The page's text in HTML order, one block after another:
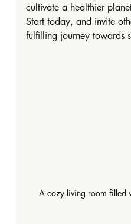
cultivate a healthier
Start today, and invite
fulfilling journey towards
A cozy living room filled